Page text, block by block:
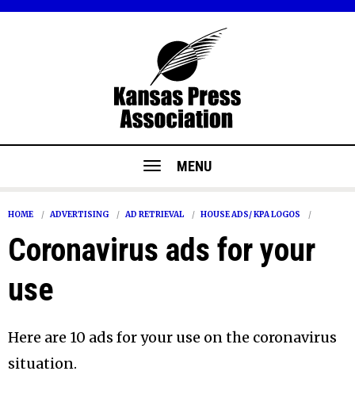
MENU
HOME ADVERTISING AD RETRIEVAL HOUSE ADS/ KPA LOGOS
Coronavirus ads for your
use
Here are 10 ads for your use on the coronavirus
situation.